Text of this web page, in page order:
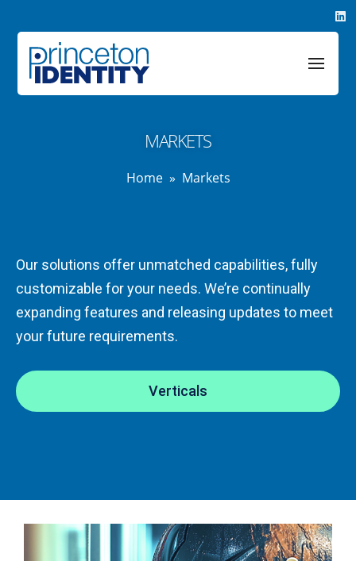
MARKETS
Home» Markets
Our solutions offer unmatched capabilities, fully
customizable for your needs. We’re continually
expanding features and releasing updates to meet
your future requirements.
Verticals